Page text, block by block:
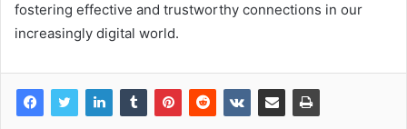
fostering effective and trustworthy connections in our
increasingly digital world.